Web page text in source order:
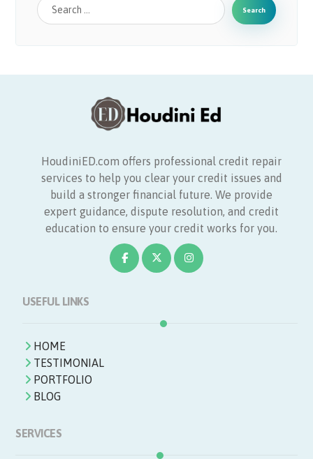
HoudiniED.com offers professional credit repair
services to help you clear your credit issues and
build a stronger financial future. We provide
expert guidance, dispute resolution, and credit
education to ensure your credit works for you.
USEFUL LINKS
HOME
TESTIMONIAL
PORTFOLIO
BLOG
SERVICES